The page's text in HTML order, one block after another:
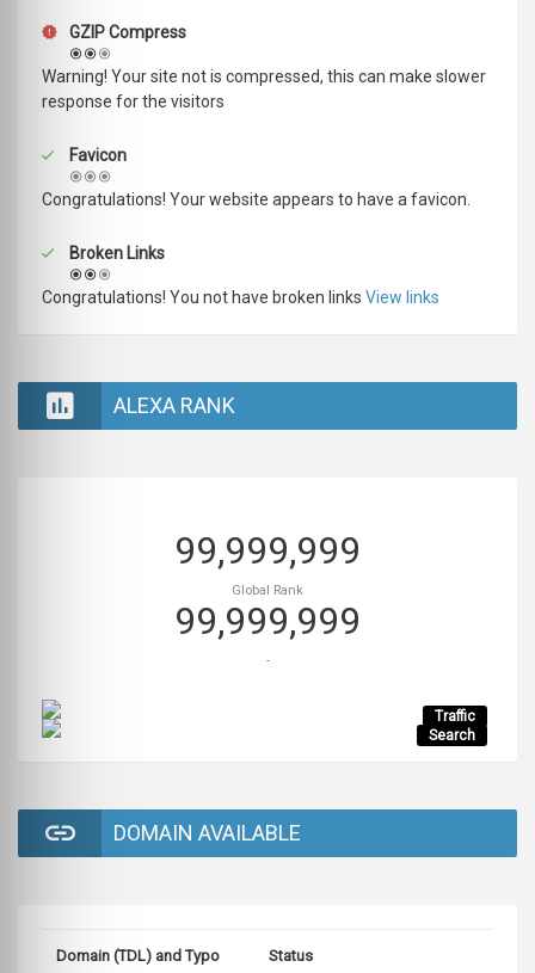
GZIP Compress
Warning! Your site not is compressed, this can make slower
response for the visitors
Favicon
Congratulations! Your website appears to have a favicon.
Broken Links
Congratulations! You not have broken links View links
ALEXA RANK
99,999,999
Global Rank
99,999,999
-
Traffic
Search
DOMAIN AVAILABLE
Domain (TDL) and Typo Status